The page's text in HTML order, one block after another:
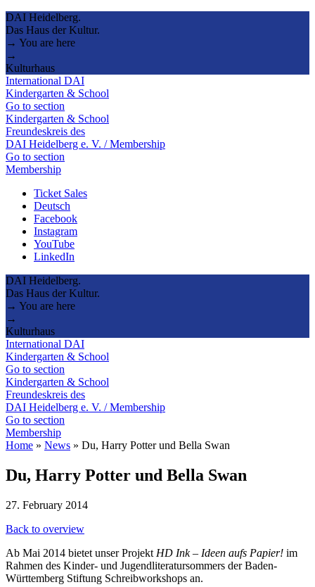
DAI Heidelberg.
Das Haus der Kultur.
→ You are here
→
Kulturhaus
International DAI
Kindergarten & School
Go to section
Kindergarten & School
Freundeskreis des
DAI Heidelberg e. V. / Membership
Go to section
Membership
Ticket Sales
Deutsch
Facebook
Instagram
YouTube
LinkedIn
DAI Heidelberg.
Das Haus der Kultur.
→ You are here
→
Kulturhaus
International DAI
Kindergarten & School
Go to section
Kindergarten & School
Freundeskreis des
DAI Heidelberg e. V. / Membership
Go to section
Membership
Home » News » Du, Harry Potter und Bella Swan
Du, Harry Potter und Bella Swan
27. February 2014
Back to overview
Ab Mai 2014 bietet unser Projekt HD Ink – Ideen aufs Papier! im
Rahmen des Kinder- und Jugendliteratursommers der Baden-
Württemberg Stiftung Schreibworkshops an.